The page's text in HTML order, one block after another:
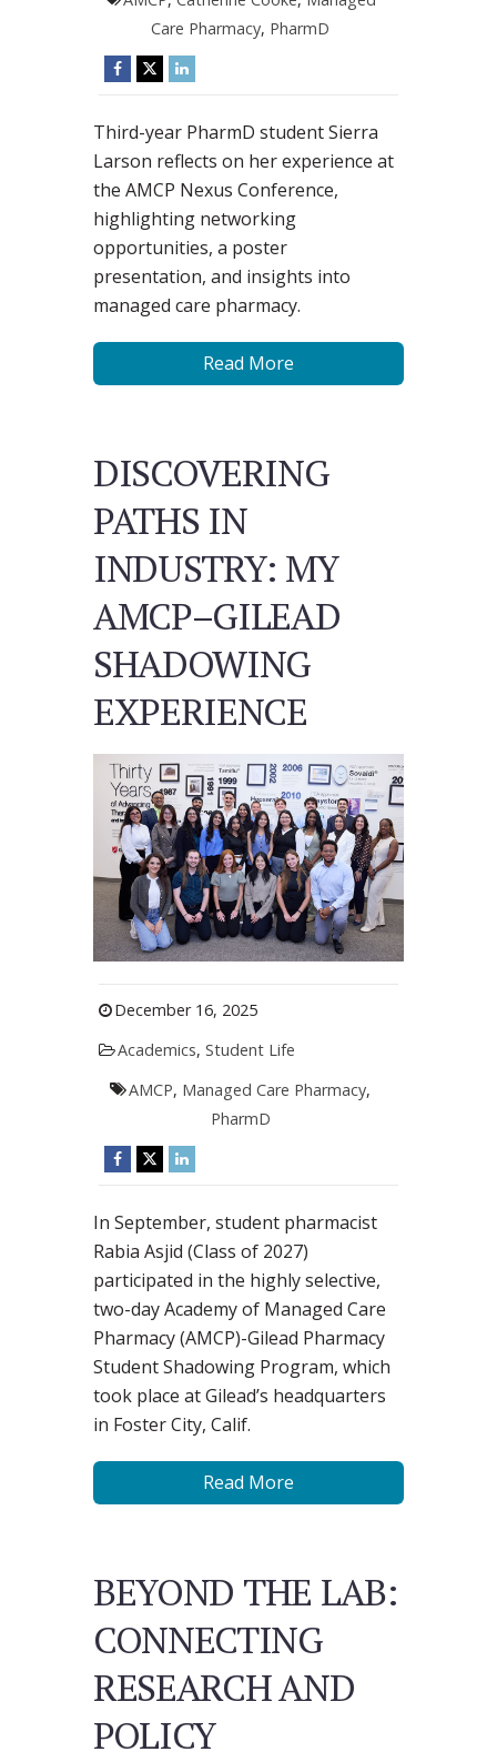
Care Pharmacy, PharmD
Third-year PharmD student Sierra
Larson reflects on her experience at
the AMCP Nexus Conference,
highlighting networking
opportunities, a poster
presentation, and insights into
managed care pharmacy.
Read More
DISCOVERING
PATHS IN
INDUSTRY: MY
AMCP–GILEAD
SHADOWING
EXPERIENCE
December 16, 2025
Academics, Student Life
AMCP, Managed Care Pharmacy,
PharmD
In September, student pharmacist
Rabia Asjid (Class of 2027)
participated in the highly selective,
two-day Academy of Managed Care
Pharmacy (AMCP)-Gilead Pharmacy
Student Shadowing Program, which
took place at Gilead’s headquarters
in Foster City, Calif.
Read More
BEYOND THE LAB:
CONNECTING
RESEARCH AND
POLICY